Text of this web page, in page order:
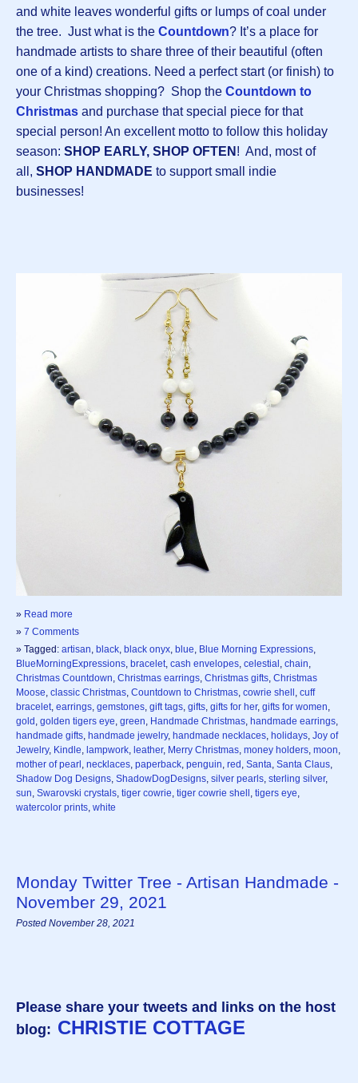
and white leaves wonderful gifts or lumps of coal under
the tree. Just what is the Countdown? It’s a place for
handmade artists to share three of their beautiful (often
one of a kind) creations. Need a perfect start (or finish) to
your Christmas shopping? Shop the Countdown to
Christmas and purchase that special piece for that
special person! An excellent motto to follow this holiday
season: SHOP EARLY, SHOP OFTEN ! And, most of
all, SHOP HANDMADE to support small indie
businesses!
» Read more
» 7 Comments
» Tagged: artisan, black, black onyx, blue, Blue Morning Expressions,
BlueMorningExpressions, bracelet, cash envelopes, celestial , chain,
Christmas Countdown, Christmas earrings, Christmas gifts, Christmas
Moose, classic Christmas, Countdown to Christmas, cowrie shell , cuff
bracelet, earrings, gemstones, gift tags, gifts, gifts for her, gifts for women,
gold , golden tigers eye, green, Handmade Christmas, handmade earrings,
handmade gifts, handmade jewelry, handmade necklaces, holidays, Joy of
Jewelry, Kindle, lampwork, leather, Merry Christmas, money holders, moon,
mother of pearl , necklaces, paperback, penguin, red , Santa, Santa Claus,
Shadow Dog Designs, ShadowDogDesigns, silver pearls, sterling silver,
sun, Swarovski crystals, tiger cowrie, tiger cowrie shell , tigers eye,
watercolor prints, white
Monday Twitter Tree - Artisan Handmade -
November 29, 2021
Posted November 28, 2021
Please share your tweets and links on the host
blog: CHRISTIE COTTAGE